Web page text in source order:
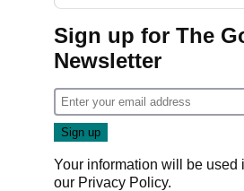
Sign up for The
Newsletter
Your information will be used
our Privacy Policy.